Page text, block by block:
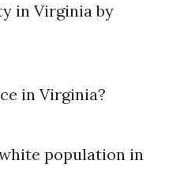
in Virginia by
in Virginia?
population in